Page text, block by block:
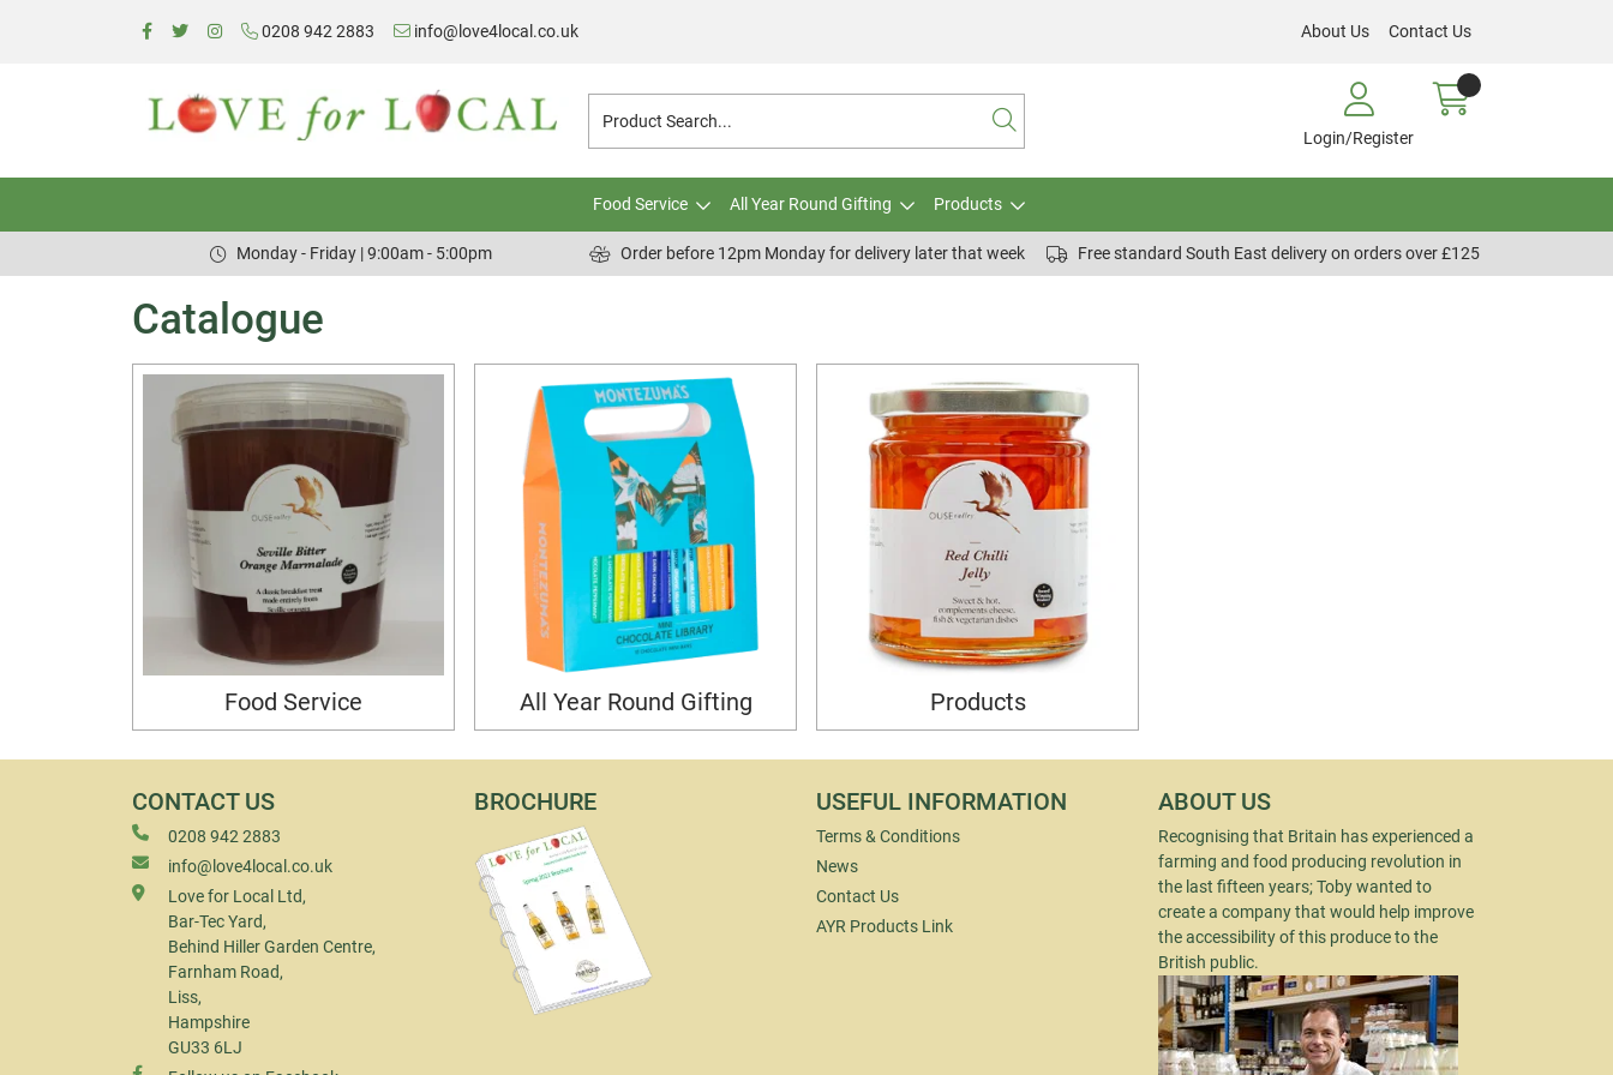
0208 942 2883 info@love4local.co.uk About Us Contact Us
Login/Register
Food Service All Year Round Gifting Products
Monday - Friday | 9:00am - 5:00pm Order before 12pm Monday for delivery later that week Free standard South East delivery on orders over £125
Catalogue
Food Service All Year Round Gifting Products
CONTACT US
0208 942 2883
info@love4local.co.uk
Love for Local Ltd,
Bar-Tec Yard,
Behind Hiller Garden Centre,
Farnham Road,
Liss,
Hampshire
GU33 6LJ
BROCHURE USEFUL INFORMATION
Terms & Conditions
News
Contact Us
AYR Products Link
ABOUT US
Recognising that Britain has experienced a
farming and food producing revolution in
the last fifteen years; Toby wanted to
create a company that would help improve
the accessibility of this produce to the
British public.